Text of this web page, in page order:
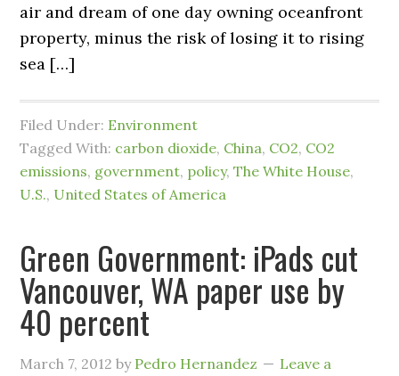
air and dream of one day owning oceanfront
property, minus the risk of losing it to rising
sea […]
Filed Under: Environment
Tagged With: carbon dioxide, China, CO2, CO2
emissions, government, policy,The White House,
U.S., United States of America
Green Government: iPads cut
Vancouver, WA paper use by
40 percent
March 7, 2012 by Pedro Hernandez
Leave a